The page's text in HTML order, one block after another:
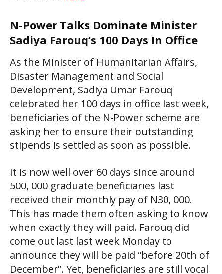
N-Power Talks Dominate Minister
Sadiya Farouq’s 100 Days In Office
As the Minister of Humanitarian Affairs,
Disaster Management and Social
Development, Sadiya Umar Farouq
celebrated her 100 days in office last week,
beneficiaries of the N-Power scheme are
asking her to ensure their outstanding
stipends is settled as soon as possible.
It is now well over 60 days since around
500, 000 graduate beneficiaries last
received their monthly pay of N30, 000.
This has made them often asking to know
when exactly they will paid. Farouq did
come out last last week Monday to
announce they will be paid “before 20th of
December”. Yet, beneficiaries are still vocal